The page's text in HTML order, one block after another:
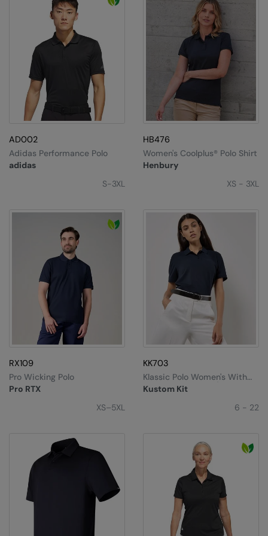
Result Headwear
Result Safeguard
Result Winter Essentials
Result Urban Outdoor
Result Work-Guard
Russell Athletic
Russell Athletic Collection
Spiro Recycled
Splashmacs
Stormtech
Tee Jays
TriDri®
Westford Mill
Wombat
AD002
adidas
Adidas Performance Polo
S-3XL
HB476
Henbury
Women's Coolplus® Polo Shirt
XS - 3XL
RX109
Pro RTX
Pro Wicking Polo
XS–5XL
KK703
Kustom Kit
Klassic Polo Women's With
Superwash® 60°C (classic
Fit)
6 - 22